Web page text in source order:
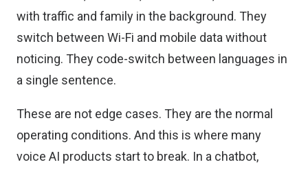
with traffic and family in the background. They
switch between Wi-Fi and mobile data without
noticing. They code-switch between languages in
a single sentence.
These are not edge cases. They are the normal
operating conditions. And this is where many
voice AI products start to break. In a chatbot,